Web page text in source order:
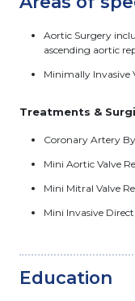
Aortic Surgery
ascending aortic
Minimally Invasive
Treatments &
Coronary Artery
Mini Aortic Valve
Mini Mitral Valve
Mini Invasive
Education